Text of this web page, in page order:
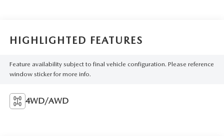
HIGHLIGHTED FEATURES
Feature availability subject to final vehicle configuration. Please reference
window sticker for more info.
4WD/AWD